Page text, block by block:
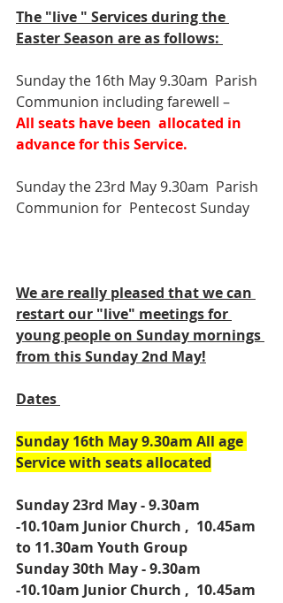
The "live " Services during the
Easter Season are as follows:
Sunday the 16th May 9.30am  Parish
Communion including farewell –
All seats have been  allocated in
advance for this Service.
Sunday the 23rd May 9.30am  Parish
Communion for  Pentecost Sunday
We are really pleased that we can
restart our "live" meetings for
young people on Sunday mornings
from this Sunday 2nd May!
Dates
Sunday 16th May 9.30am All age
Service with seats allocated
Sunday 23rd May - 9.30am
-10.10am Junior Church ,  10.45am
to 11.30am Youth Group
Sunday 30th May - 9.30am
-10.10am Junior Church ,  10.45am